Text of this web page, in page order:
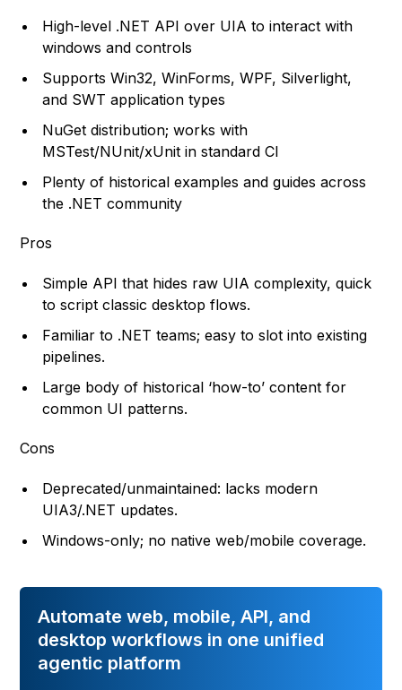
High-level .NET API over UIA to interact with
windows and controls
Supports Win32, WinForms, WPF, Silverlight,
and SWT application types
NuGet distribution; works with
MSTest/NUnit/xUnit in standard CI
Plenty of historical examples and guides across
the .NET community
Pros
Simple API that hides raw UIA complexity, quick
to script classic desktop flows.
Familiar to .NET teams; easy to slot into existing
pipelines.
Large body of historical ‘how-to’ content for
common UI patterns.
Cons
Deprecated/unmaintained: lacks modern
UIA3/.NET updates.
Windows-only; no native web/mobile coverage.
Automate web, mobile, API, and
desktop workflows in one unified
agentic platform